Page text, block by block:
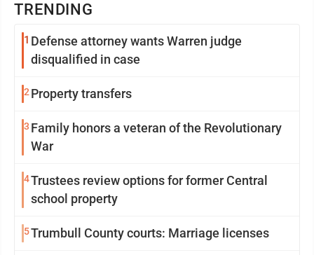
TRENDING
1 Defense attorney wants Warren judge
disqualified in case
2Property transfers
3 Family honors a veteran of the Revolutionary
War
4Trustees review options for former Central
school property
5Trumbull County courts: Marriage licenses